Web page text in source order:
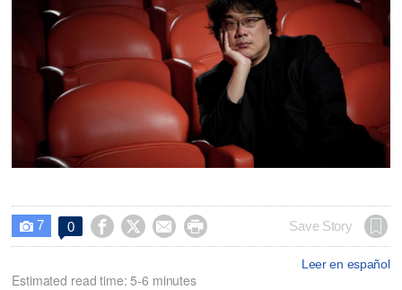
 7 0     Save Story
Leer en español
Estimated read time: 5-6 minutes